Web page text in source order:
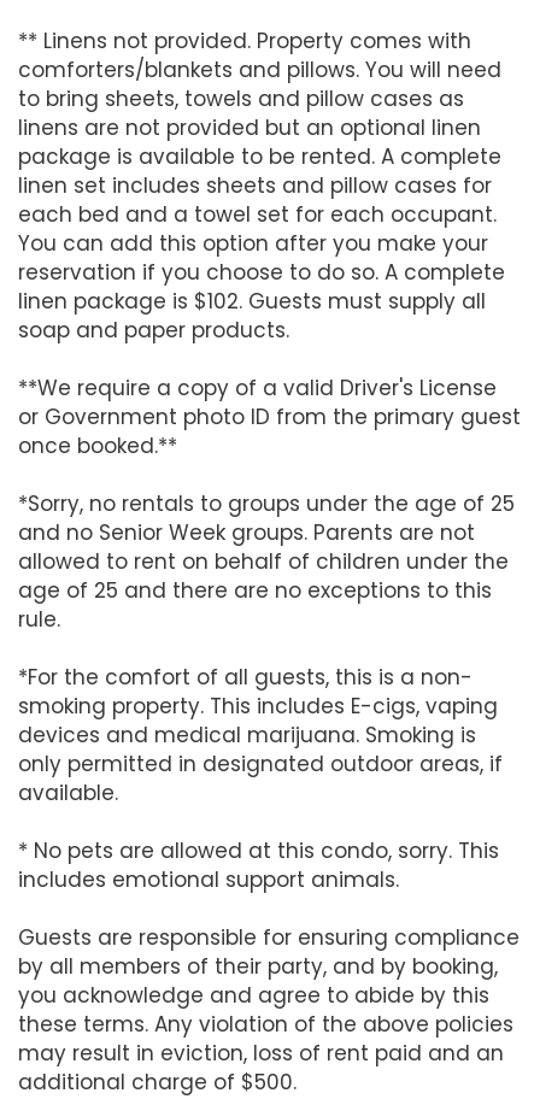
** Linens not provided. Property comes with
comforters/blankets and pillows. You will need
to bring sheets, towels and pillow cases as
linens are not provided but an optional linen
package is available to be rented. A complete
linen set includes sheets and pillow cases for
each bed and a towel set for each occupant.
You can add this option after you make your
reservation if you choose to do so. A complete
linen package is $102. Guests must supply all
soap and paper products.
**We require a copy of a valid Driver's License
or Government photo ID from the primary guest
once booked.**
*Sorry, no rentals to groups under the age of 25
and no Senior Week groups. Parents are not
allowed to rent on behalf of children under the
age of 25 and there are no exceptions to this
rule.
*For the comfort of all guests, this is a non-
smoking property. This includes E-cigs, vaping
devices and medical marijuana. Smoking is
only permitted in designated outdoor areas, if
available.
* No pets are allowed at this condo, sorry. This
includes emotional support animals.
Guests are responsible for ensuring compliance
by all members of their party, and by booking,
you acknowledge and agree to abide by this
these terms. Any violation of the above policies
may result in eviction, loss of rent paid and an
additional charge of $500.